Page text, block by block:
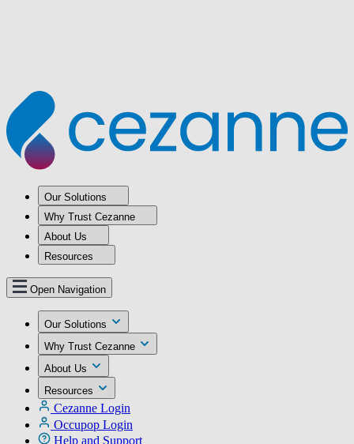
Our Solutions
Why Trust Cezanne
About Us
Resources
Open Navigation
Our Solutions
Why Trust Cezanne
About Us
Resources
Cezanne Login
Occupop Login
Help and Support